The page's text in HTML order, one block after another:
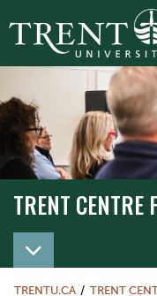
TRENT CENTRE
TRENTU.CA
TRENT